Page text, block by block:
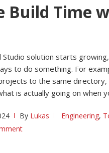
Build Time
Studio solution starts
to do something. For
to the same directory,
is actually going on when
By Lukas Engineering,